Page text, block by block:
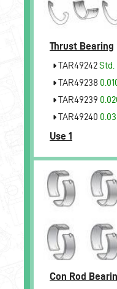
Thrust Bearing
TAR49242Std.
TAR49238
TAR49239
TAR49240
Use 1
Con Rod